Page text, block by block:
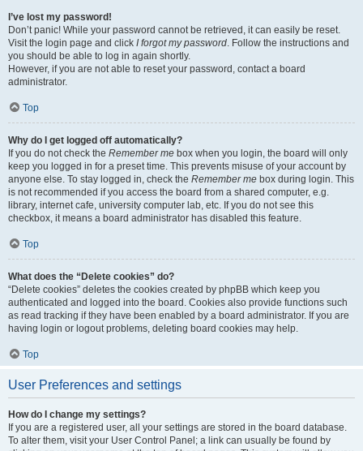
I’ve lost my password!
Don’t panic! While your password cannot be retrieved, it can easily be reset.
Visit the login page and click I forgot my password. Follow the instructions and
you should be able to log in again shortly.
However, if you are not able to reset your password, contact a board
administrator.
Top
Why do I get logged off automatically?
If you do not check the Remember me box when you login, the board will only
keep you logged in for a preset time. This prevents misuse of your account by
anyone else. To stay logged in, check the Remember me box during login. This
is not recommended if you access the board from a shared computer, e.g.
library, internet cafe, university computer lab, etc. If you do not see this
checkbox, it means a board administrator has disabled this feature.
Top
What does the “Delete cookies” do?
“Delete cookies” deletes the cookies created by phpBB which keep you
authenticated and logged into the board. Cookies also provide functions such
as read tracking if they have been enabled by a board administrator. If you are
having login or logout problems, deleting board cookies may help.
Top
User Preferences and settings
How do I change my settings?
If you are a registered user, all your settings are stored in the board database.
To alter them, visit your User Control Panel; a link can usually be found by